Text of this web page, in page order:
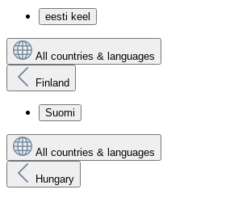
eesti keel
All countries & languages
Finland
Suomi
All countries & languages
Hungary